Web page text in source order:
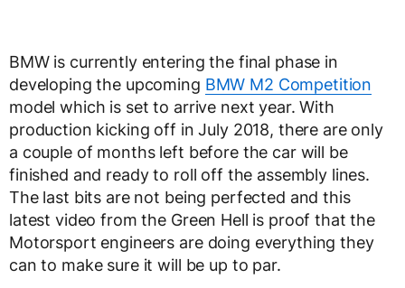
BMW is currently entering the final phase in
developing the upcoming BMW M2 Competition
model which is set to arrive next year. With
production kicking off in July 2018, there are only
a couple of months left before the car will be
finished and ready to roll off the assembly lines.
The last bits are not being perfected and this
latest video from the Green Hell is proof that the
Motorsport engineers are doing everything they
can to make sure it will be up to par.